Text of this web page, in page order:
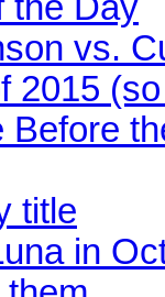
vs.
2015
Before
title
in